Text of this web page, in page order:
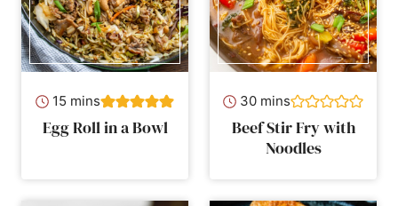
15 minutes
mins
Egg Roll in a Bowl
30minutes
mins
Beef Stir Fry with
Noodles